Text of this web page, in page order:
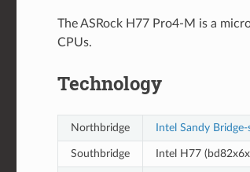
The ASRock H77 Pro4-M is a
CPUs.
Technology
Northbridge Intel Sandy
Southbridge Intel H77